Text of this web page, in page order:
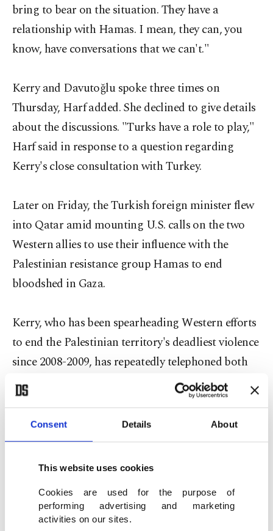
Consent Details About
This website uses cookies
Cookies are used for the purpose of
performing advertising and marketing
activities on our sites.
bring to bear on the situation. They have a
relationship with Hamas. I mean, they can, you
know, have conversations that we can't."
Kerry and Davutoğlu spoke three times on
Thursday, Harf added. She declined to give details
about the discussions. "Turks have a role to play,"
Harf said in response to a question regarding
Kerry's close consultation with Turkey.
Later on Friday, the Turkish foreign minister flew
into Qatar amid mounting U.S. calls on the two
Western allies to use their influence with the
Palestinian resistance group Hamas to end
bloodshed in Gaza.
Kerry, who has been spearheading Western efforts
to end the Palestinian territory's deadliest violence
since 2008-2009, has repeatedly telephoned both
Qatari and Turkish leaders in an effort to broker a
truce.
"I am in Qatar for Gaza cease-fire negotiations
stopped in the last 24 hours," Davutoğlu wrote on
his official Twitter account.